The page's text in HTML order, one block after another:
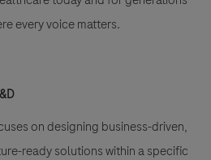
every voice matters.
on designing business-driven,
ready solutions within a specific